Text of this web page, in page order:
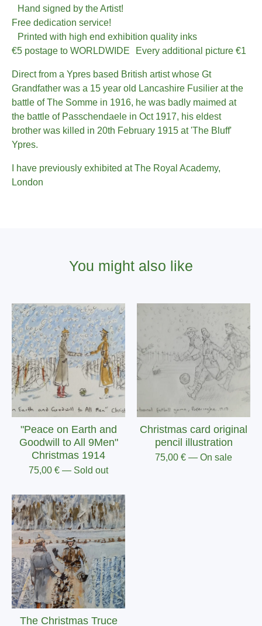
Hand signed by the Artist!
Free dedication service!
Printed with high end exhibition quality inks
€5 postage to WORLDWIDE Every additional picture €1
Direct from a Ypres based British artist whose Gt
Grandfather was a 15 year old Lancashire Fusilier at the
battle of The Somme in 1916, he was badly maimed at
the battle of Passchendaele in Oct 1917, his eldest
brother was killed in 20th February 1915 at 'The Bluff'
Ypres.
I have previously exhibited at The Royal Academy,
London
You might also like
"Peace on Earth and
Goodwill to All 9Men"
Christmas 1914
75,00 € — Sold out
Christmas card original
pencil illustration
75,00 € — On sale
The Christmas Truce